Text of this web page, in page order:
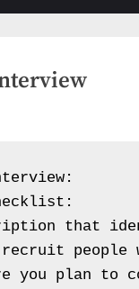
that
recruit
you plan